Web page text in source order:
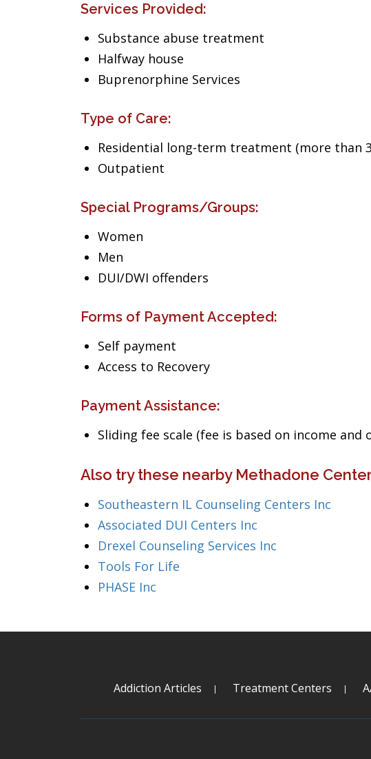
Services Provided:
Substance abuse treatment
Halfway house
Buprenorphine Services
Type of Care:
Residential long-term treatment (more than
Outpatient
Special Programs/Groups:
Women
Men
DUI/DWI offenders
Forms of Payment Accepted:
Self payment
Access to Recovery
Payment Assistance:
Sliding fee scale (fee is based on income and
Also try these nearby Methadone
Southeastern IL Counseling Centers Inc
Associated DUI Centers Inc
Drexel Counseling Services Inc
Tools For Life
PHASE Inc
Addiction Articles Treatment Centers